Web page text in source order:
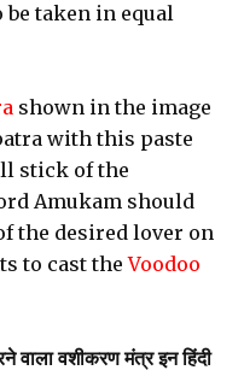
be taken in equal
shown in the image
with this paste
stick of the
Amukam should
the desired lover on
to cast theVoodoo
वाला वशीकरण मंत्र इन हिंदी